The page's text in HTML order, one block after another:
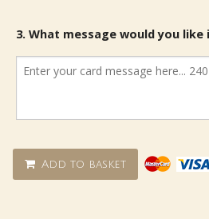
3. What message would you like
Add to basket